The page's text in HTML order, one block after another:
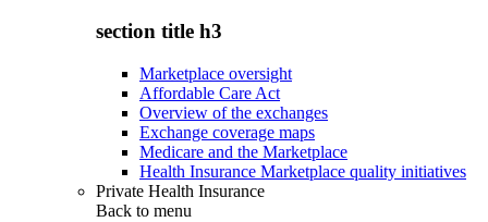
section title h3
Marketplace oversight
Affordable Care Act
Overview of the exchanges
Exchange coverage maps
Medicare and the Marketplace
Health Insurance Marketplace quality initiatives
Private Health Insurance
Back to menu